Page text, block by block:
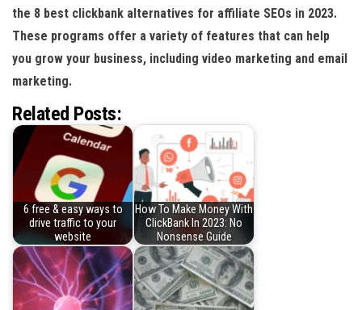
the 8 best clickbank alternatives for affiliate SEOs in 2023.
These programs offer a variety of features that can help
you grow your business, including video marketing and email
marketing.
Related Posts:
6 free & easy ways to
drive traffic to your
website
How To Make Money With
ClickBank In 2023: No
Nonsense Guide